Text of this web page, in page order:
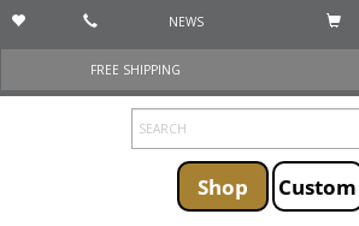
NEWS
FREE SHIPPING
Shop Custom